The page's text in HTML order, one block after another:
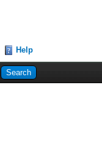
Help